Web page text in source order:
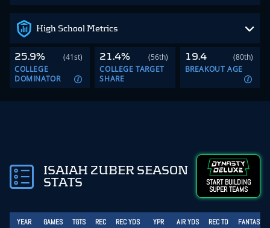
High School Metrics
25.9%
(41st)
COLLEGE
DOMINATOR
21.4%
(56th)
COLLEGE TARGET
SHARE
19.4
(80th)
BREAKOUT AGE
ISAIAH ZUBER SEASON
STATS
START BUILDING
SUPER TEAMS
YEAR GAMES TGTS REC REC YDS YPR AIR YDS REC TD FANTASY